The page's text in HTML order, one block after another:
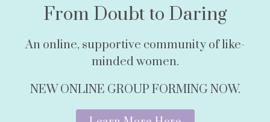
From Doubt to Daring
An online, supportive community of like-
minded women.
NEW ONLINE GROUP FORMING NOW.